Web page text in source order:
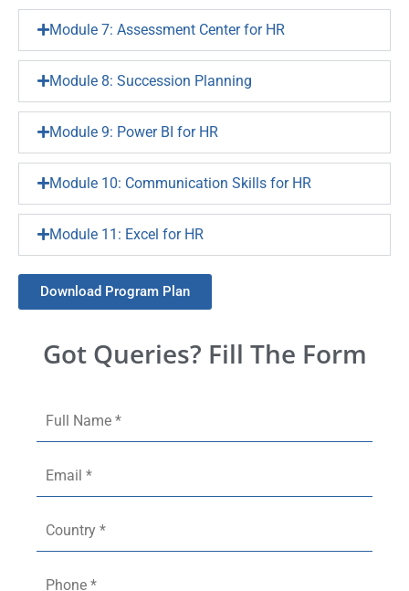
Module 7: Assessment Center for HR
Module 8: Succession Planning
Module 9: Power BI for HR
Module 10: Communication Skills for HR
Module 11: Excel for HR
Download Program Plan
Got Queries? Fill The Form